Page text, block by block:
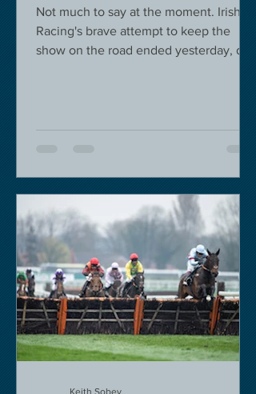
Not much to say at the moment. Irish
Racing's brave attempt to keep the
show on the road ended yesterday, due
Keith Sobey